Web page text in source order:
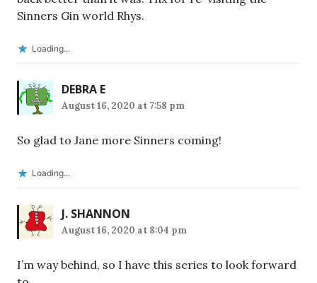
Sinners Gin world Rhys.
Loading...
DEBRA E
August 16, 2020 at 7:58 pm
So glad to Jane more Sinners coming!
Loading...
J. SHANNON
August 16, 2020 at 8:04 pm
I’m way behind, so I have this series to look forward